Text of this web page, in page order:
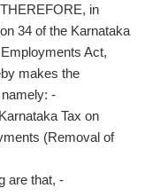
in
34 of the Karnataka
Act,
makes the
-
Tax on
(Removal of
are that, -